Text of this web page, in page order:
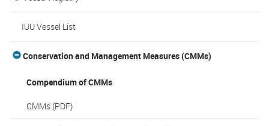
IUU Vessel List
Conservation and Management Measures (CMMs)
Compendium of CMMs
CMMs (PDF)